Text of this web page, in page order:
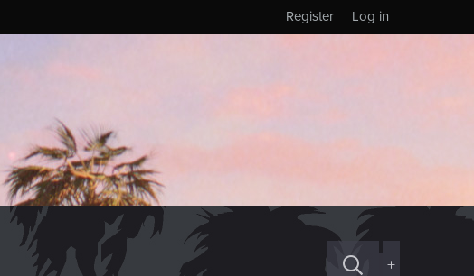
Log in
Register
+